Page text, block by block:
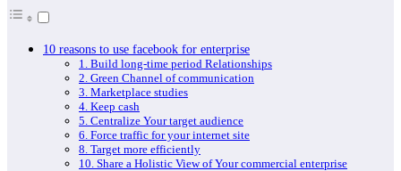
10 reasons to use facebook for enterprise
1. Build long-time period Relationships
2. Green Channel of communication
3. Marketplace studies
4. Keep cash
5. Centralize Your target audience
6. Force traffic for your internet site
8. Target more efficiently
10. Share a Holistic View of Your commercial enterprise